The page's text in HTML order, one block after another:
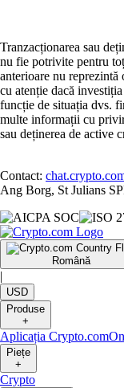
Tranzacționarea sau
nu fie potrivite pentru
anterioare nu
cu atenție dacă
funcție de situația dvs.
multe informații cu
sau deținerea de active
Contact:
Ang Borg, St Julians
Română
|
USD
Produse
+
Aplicația Crypto.com
Piețe
+
Crypto